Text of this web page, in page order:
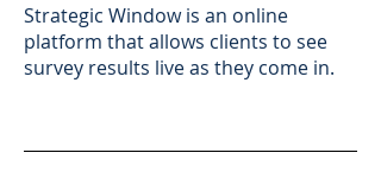
​Strategic Window is an online
platform that allows clients to see
survey results live as they come in.